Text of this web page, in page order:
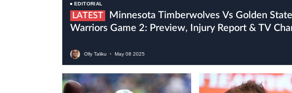
EDITORIAL
LATEST
Warriors Game 2: Preview, Injury Report & TV
Olly Taliku • May 08 2025